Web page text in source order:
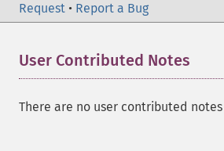
Request • Report a Bug
User Contributed Notes
There are no user contributed